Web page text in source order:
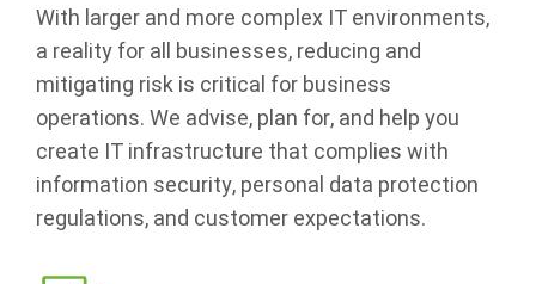
With larger and more complex IT environments,
a reality for all businesses, reducing and
mitigating risk is critical for business
operations. We advise, plan for, and help you
create IT infrastructure that complies with
information security, personal data protection
regulations, and customer expectations.